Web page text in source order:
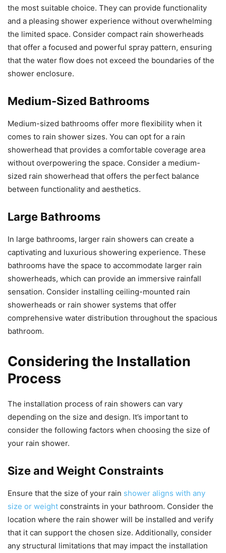
the most suitable choice. They can provide functionality
and a pleasing shower experience without overwhelming
the limited space. Consider compact rain showerheads
that offer a focused and powerful spray pattern, ensuring
that the water flow does not exceed the boundaries of the
shower enclosure.
Medium-Sized Bathrooms
Medium-sized bathrooms offer more flexibility when it
comes to rain shower sizes. You can opt for a rain
showerhead that provides a comfortable coverage area
without overpowering the space. Consider a medium-
sized rain showerhead that offers the perfect balance
between functionality and aesthetics.
Large Bathrooms
In large bathrooms, larger rain showers can create a
captivating and luxurious showering experience. These
bathrooms have the space to accommodate larger rain
showerheads, which can provide an immersive rainfall
sensation. Consider installing ceiling-mounted rain
showerheads or rain shower systems that offer
comprehensive water distribution throughout the spacious
bathroom.
Considering the Installation
Process
The installation process of rain showers can vary
depending on the size and design. It’s important to
consider the following factors when choosing the size of
your rain shower.
Size and Weight Constraints
Ensure that the size of your rain shower aligns with any
size or weight constraints in your bathroom. Consider the
location where the rain shower will be installed and verify
that it can support the chosen size. Additionally, consider
any structural limitations that may impact the installation